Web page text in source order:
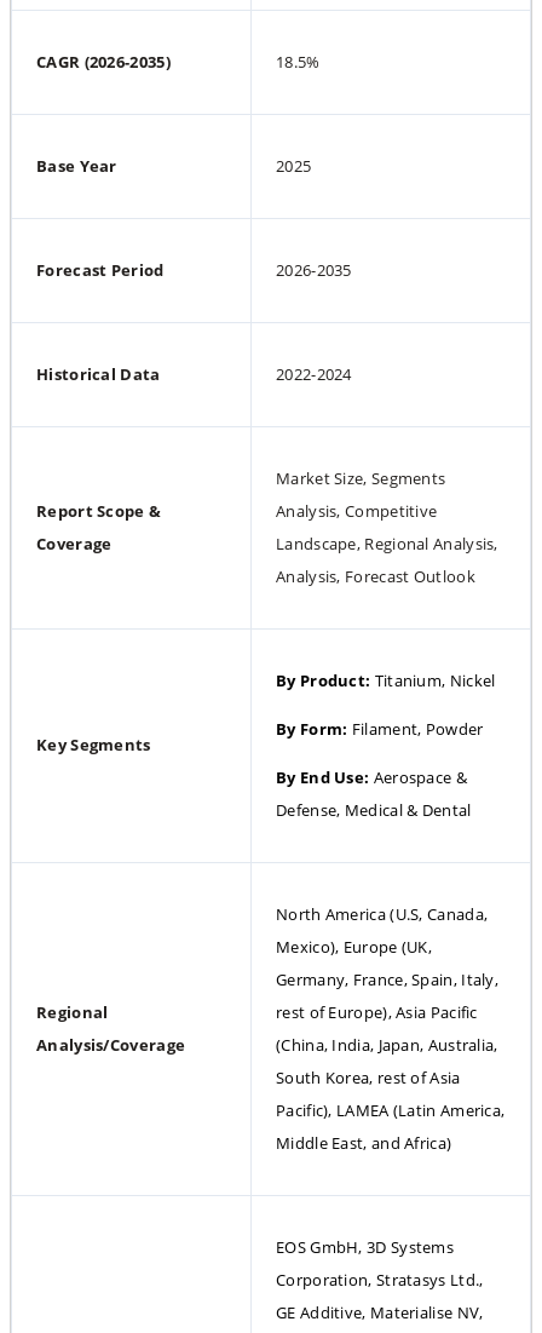
CAGR (2026-2035) 18.5%
Base Year 2025
Forecast Period 2026-2035
Historical Data 2022-2024
Report Scope &
Coverage
Market Size, Segments
Analysis, Competitive
Landscape, Regional Analysis,
Analysis, Forecast Outlook
Key Segments
By Product: Titanium, Nickel
By Form: Filament, Powder
By End Use: Aerospace &
Defense, Medical & Dental
Regional
Analysis/Coverage
North America (U.S, Canada,
Mexico), Europe (UK,
Germany, France, Spain, Italy,
rest of Europe), Asia Pacific
(China, India, Japan, Australia,
South Korea, rest of Asia
Pacific), LAMEA (Latin America,
Middle East, and Africa)
EOS GmbH, 3D Systems
Corporation, Stratasys Ltd.,
GE Additive, Materialise NV,